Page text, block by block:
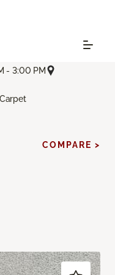
- 3:00 PM
Carpet
COMPARE >